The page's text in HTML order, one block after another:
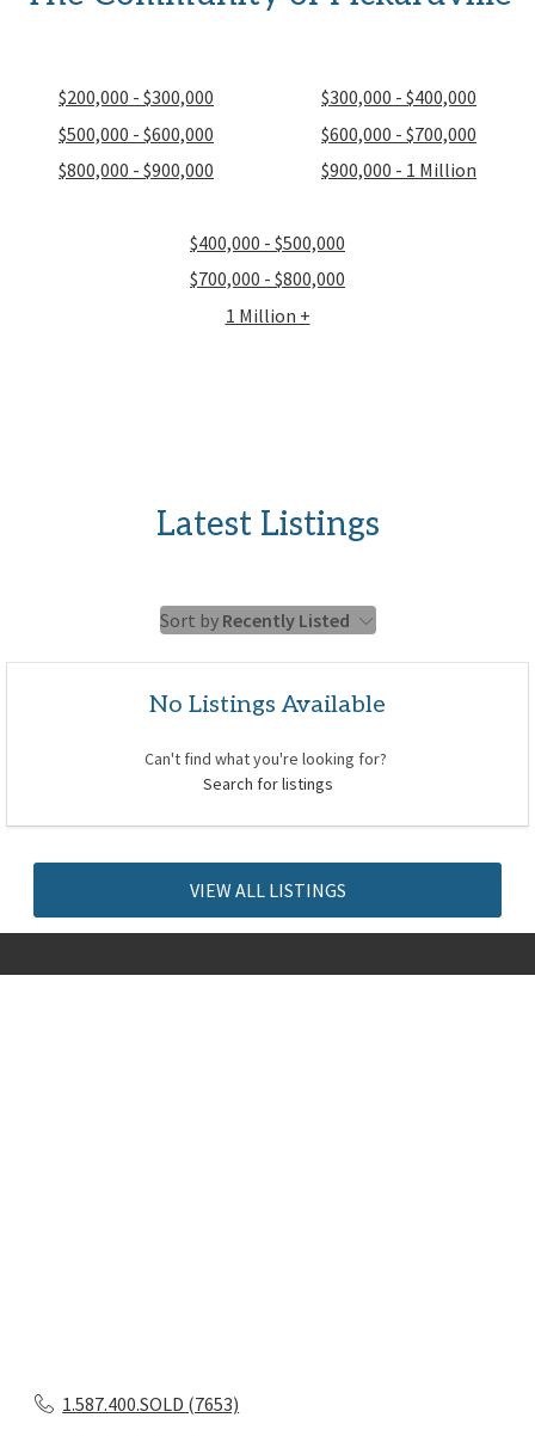
$200,000 - $300,000
$500,000 - $600,000
$800,000 - $900,000
$300,000 - $400,000
$600,000 - $700,000
$900,000 - 1 Million
$400,000 - $500,000
$700,000 - $800,000
1 Million +
Latest Listings
Sort by Recently Listed
No Listings Available
Can't find what you're looking for?
Search for listings
VIEW ALL LISTINGS
1.587.400.SOLD (7653)